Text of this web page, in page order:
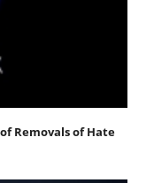
Removals of Hate